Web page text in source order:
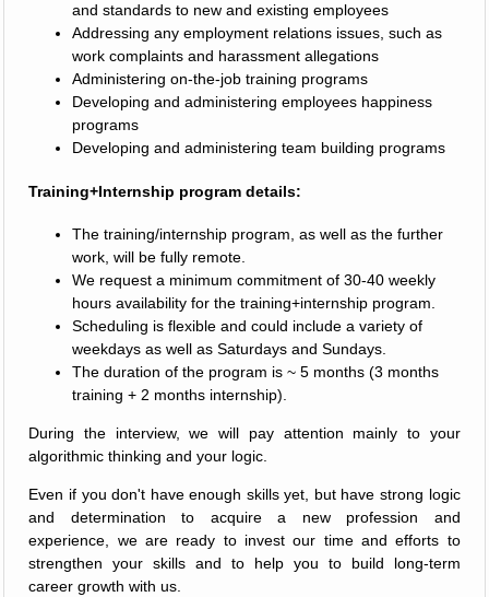
and standards to new and existing employees
Addressing any employment relations issues, such as
work complaints and harassment allegations
Administering on-the-job training programs
Developing and administering employees happiness
programs
Developing and administering team building programs
Training+Internship program details:
The training/internship program, as well as the further
work, will be fully remote.
We request a minimum commitment of 30-40 weekly
hours availability for the training+internship program.
Scheduling is flexible and could include a variety of
weekdays as well as Saturdays and Sundays.
The duration of the program is ~ 5 months (3 months
training + 2 months internship).
During the interview, we will pay attention mainly to your
algorithmic thinking and your logic.
Even if you don't have enough skills yet, but have strong logic
and determination to acquire a new profession and
experience, we are ready to invest our time and efforts to
strengthen your skills and to help you to build long-term
career growth with us.